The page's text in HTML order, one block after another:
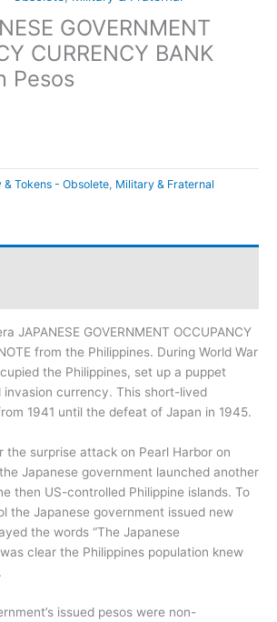
GOVERNMENT
CURRENCY BANK
Pesos
& Tokens - Obsolete, Military & Fraternal
JAPANESE GOVERNMENT OCCUPANCY
from the Philippines. During World War
the Philippines, set up a puppet
invasion currency. This short-lived
1941 until the defeat of Japan in 1945.
the surprise attack on Pearl Harbor on
Japanese government launched another
then US-controlled Philippine islands. To
the Japanese government issued new
the words “The Japanese
clear the Philippines population knew
issued pesos were non-